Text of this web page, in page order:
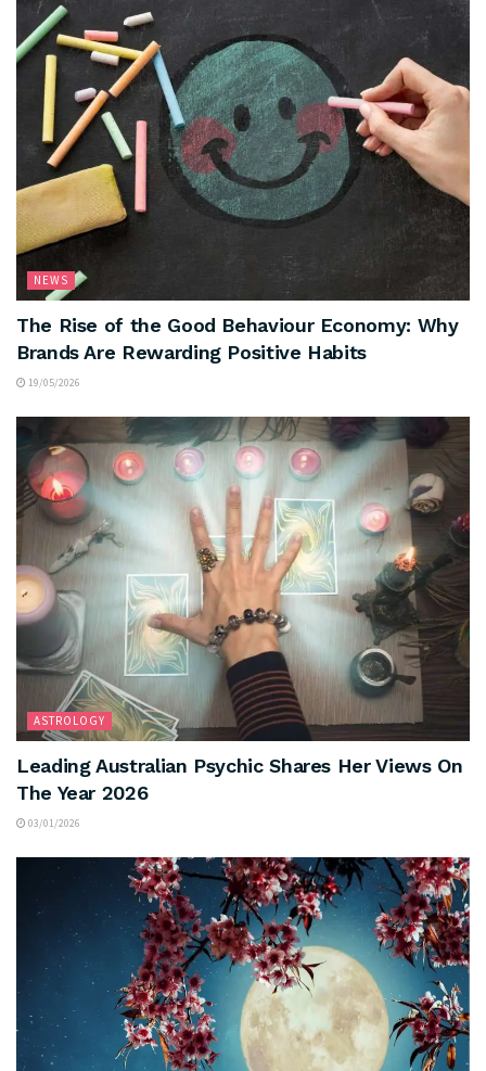
NEWS
The Rise of the Good Behaviour Economy: Why
Brands Are Rewarding Positive Habits
19/05/2026
ASTROLOGY
Leading Australian Psychic Shares Her Views On
The Year 2026
03/01/2026